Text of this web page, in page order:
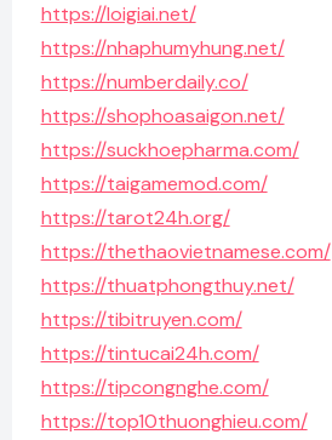
https://loigiai.net/
https://nhaphumyhung.net/
https://numberdaily.co/
https://shophoasaigon.net/
https://suckhoepharma.com/
https://taigamemod.com/
https://tarot24h.org/
https://thethaovietnamese.com/
https://thuatphongthuy.net/
https://tibitruyen.com/
https://tintucai24h.com/
https://tipcongnghe.com/
https://top10thuonghieu.com/